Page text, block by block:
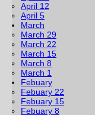
April 12
April 5
March
March 29
March 22
March 15
March 8
March 1
Febuary
Febuary 22
Febuary 15
Febuary 8